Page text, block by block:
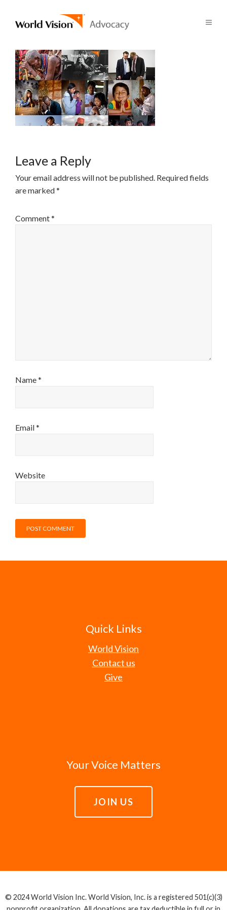
Leave a Reply
Your email address will not be published. Required fields
are marked*
Comment*
Name*
Email*
Website
Quick Links
World Vision
Contact us
Give
Your Voice Matters
JOIN US
© 2024 World Vision Inc. World Vision, Inc. is a registered 501(c)(3)